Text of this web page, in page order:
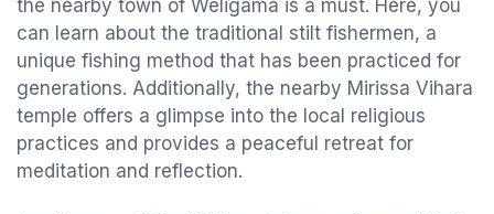
the nearby town of Weligama is a must. Here, you
can learn about the traditional stilt fishermen, a
unique fishing method that has been practiced for
generations. Additionally, the nearby Mirissa Vihara
temple offers a glimpse into the local religious
practices and provides a peaceful retreat for
meditation and reflection.